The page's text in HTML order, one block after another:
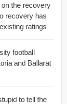
the recovery
built in to existing ratings
football
and Ballarat
to tell the